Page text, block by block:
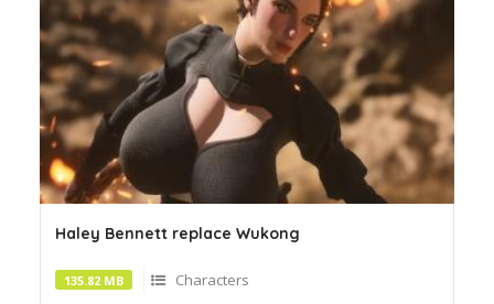
Haley Bennett replace Wukong
135.82 MB
Characters